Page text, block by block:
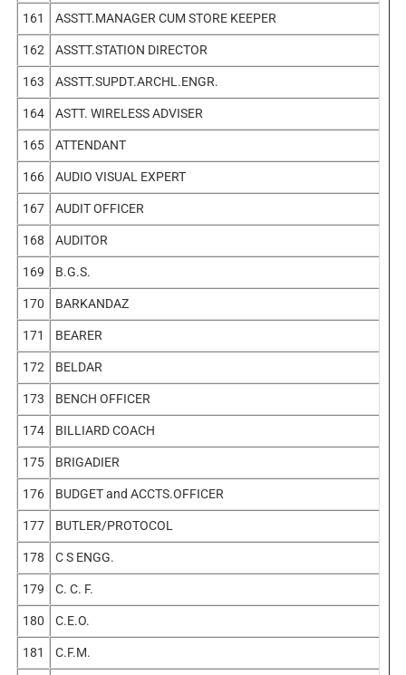
161 ASSTT.MANAGER CUM STORE KEEPER
162 ASSTT.STATION DIRECTOR
163 ASSTT.SUPDT.ARCHL.ENGR.
164 ASTT. WIRELESS ADVISER
165 ATTENDANT
166 AUDIO VISUAL EXPERT
167 AUDIT OFFICER
168 AUDITOR
169 B.G.S.
170 BARKANDAZ
171 BEARER
172 BELDAR
173 BENCH OFFICER
174 BILLIARD COACH
175 BRIGADIER
176 BUDGET and ACCTS.OFFICER
177 BUTLER/PROTOCOL
178 C S ENGG.
179 C. C. F.
180 C.E.O.
181 C.F.M.